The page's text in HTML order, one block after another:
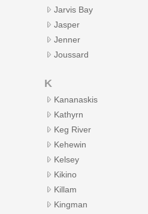
Jarvis Bay
Jasper
Jenner
Joussard
K
Kananaskis
Kathyrn
Keg River
Kehewin
Kelsey
Kikino
Killam
Kingman